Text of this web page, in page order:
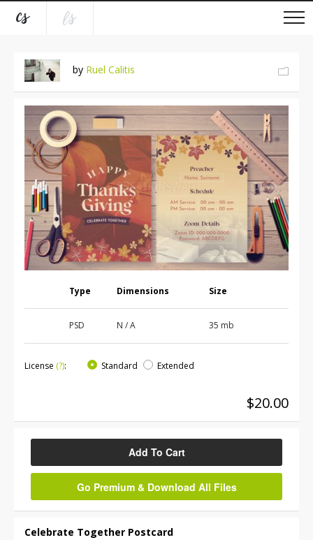
by Ruel Calitis
Type Dimensions Size
PSD N / A 35 mb
License (?): Standard Extended
$20.00
Add To Cart
Go Premium & Download All Files
Celebrate Together Postcard